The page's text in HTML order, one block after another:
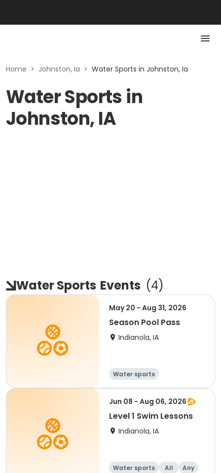
Home > Johnston, Ia > Water Sports in Johnston, Ia
Water Sports in
Johnston, IA
Water Sports Events (4)
May 20 - Aug 31, 2026
Season Pool Pass
Indianola, IA
Water sports
Jun 08 - Aug 06, 2026
Level 1 Swim Lessons
Indianola, IA
Water sports All Any